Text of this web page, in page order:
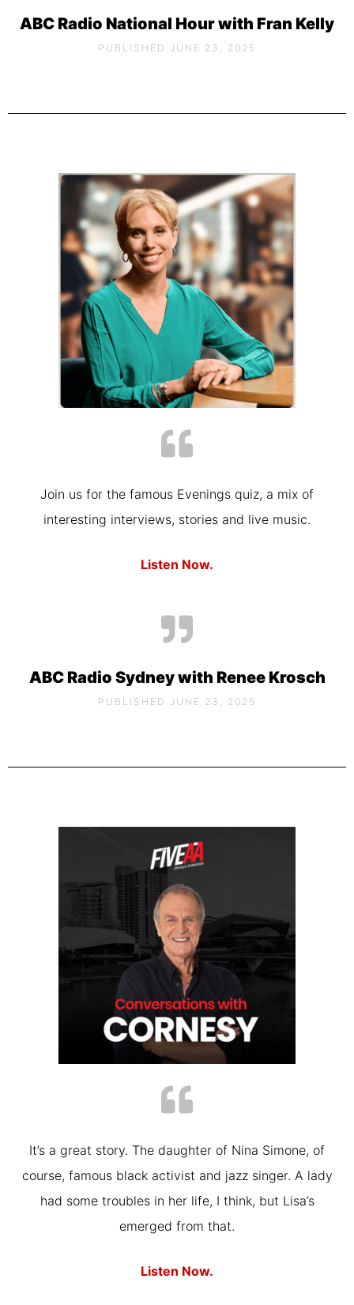
ABC Radio National Hour with Fran Kelly
PUBLISHED JUNE 23, 2025
Join us for the famous Evenings quiz, a mix of
interesting interviews, stories and live music.
Listen Now.
ABC Radio Sydney with Renee Krosch
PUBLISHED JUNE 23, 2025
It’s a great story. The daughter of Nina Simone, of
course, famous black activist and jazz singer. A lady
had some troubles in her life, I think, but Lisa’s
emerged from that.
Listen Now.